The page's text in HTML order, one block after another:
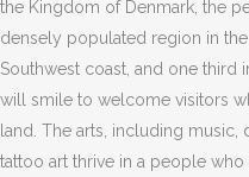
the Kingdom of Denmark, the
densely populated region in
Southwest coast, and one third
will smile to welcome visitors
land. The arts, including
tattoo art thrive in a people